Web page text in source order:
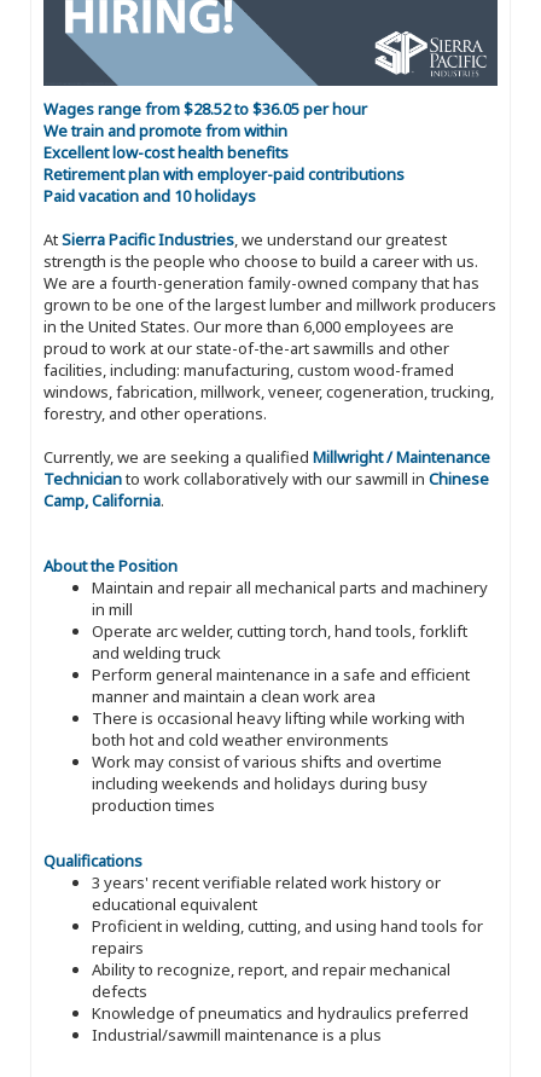
Wages range from $28.52 to $36.05 per hour
We train and promote from within
Excellent low-cost health benefits
Retirement plan with employer-paid contributions
Paid vacation and 10 holidays
AtSierra Pacific Industries, we understand our greatest
strength is the people who choose to build a career with us.
We are a fourth-generation family-owned company that has
grown to be one of the largest lumber and millwork producers
in the United States. Our more than 6,000 employees are
proud to work at our state-of-the-art sawmills and other
facilities, including: manufacturing, custom wood-framed
windows, fabrication, millwork, veneer, cogeneration, trucking,
forestry, and other operations.
Currently, we are seeking a qualified Millwright / Maintenance
Technicianto work collaboratively with our sawmill in Chinese
Camp, California.
About the Position
Maintain and repair all mechanical parts and machinery
in mill
Operate arc welder, cutting torch, hand tools, forklift
and welding truck
Perform general maintenance in a safe and efficient
manner and maintain a clean work area
There is occasional heavy lifting while working with
both hot and cold weather environments
Work may consist of various shifts and overtime
including weekends and holidays during busy
production times
Qualifications
3 years' recent verifiable related work history or
educational equivalent
Proficient in welding, cutting, and using hand tools for
repairs
Ability to recognize, report, and repair mechanical
defects
Knowledge of pneumatics and hydraulics preferred
Industrial/sawmill maintenance is a plus